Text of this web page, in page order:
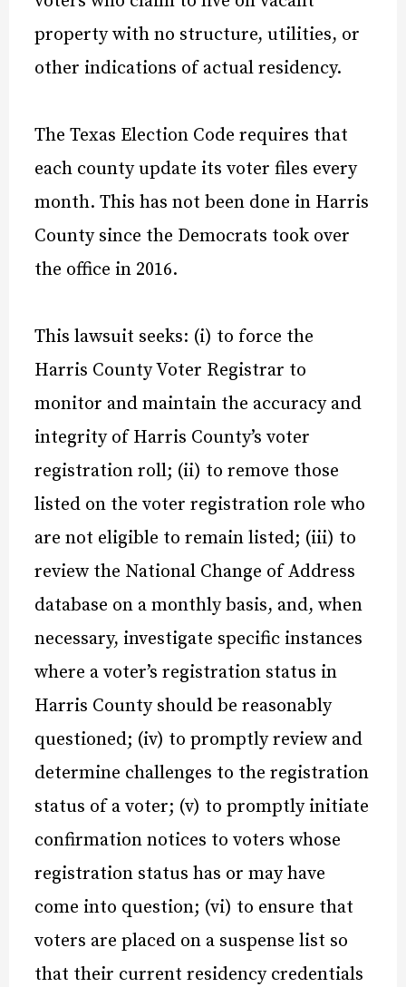
property with no structure, utilities, or
other indications of actual residency.
The Texas Election Code requires that
each county update its voter files every
month. This has not been done in Harris
County since the Democrats took over
the office in 2016.
This lawsuit seeks: (i) to force the
Harris County Voter Registrar to
monitor and maintain the accuracy and
integrity of Harris County’s voter
registration roll; (ii) to remove those
listed on the voter registration role who
are not eligible to remain listed; (iii) to
review the National Change of Address
database on a monthly basis, and, when
necessary, investigate specific instances
where a voter’s registration status in
Harris County should be reasonably
questioned; (iv) to promptly review and
determine challenges to the registration
status of a voter; (v) to promptly initiate
confirmation notices to voters whose
registration status has or may have
come into question; (vi) to ensure that
voters are placed on a suspense list so
that their current residency credentials